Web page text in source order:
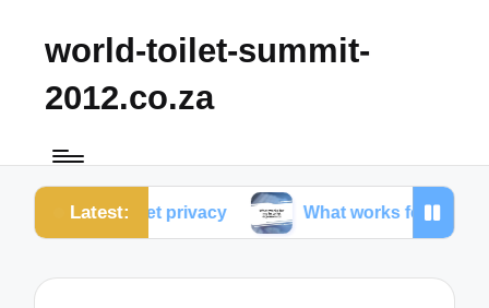
world-toilet-summit-
2012.co.za
Latest:
toilet privacy What works for me in toilet